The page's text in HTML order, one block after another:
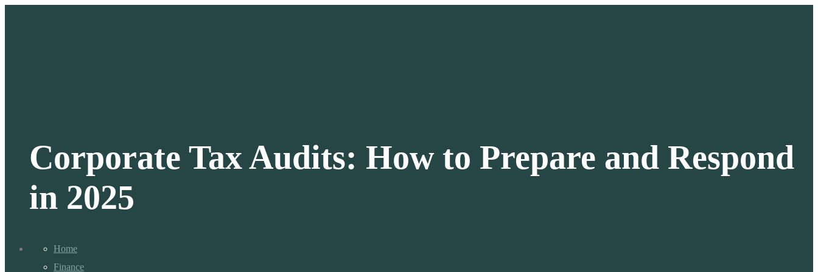
Corporate Tax Audits: How to Prepare and Respond
in 2025
Home
Finance